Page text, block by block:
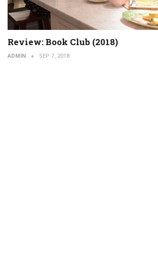
Review: Book Club (2018)
ADMIN SEP 7, 2018